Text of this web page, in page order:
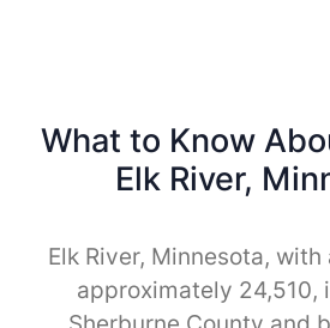
What to Know
Elk River,
Elk River, Minnesota,
approximately 24,510,